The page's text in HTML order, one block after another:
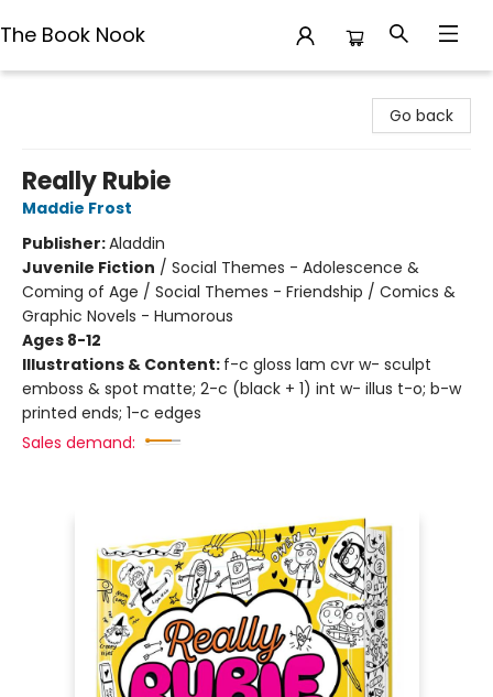
The Book Nook
Go back
Really Rubie
Maddie Frost
Publisher:Aladdin
Juvenile Fiction / Social Themes - Adolescence &
Coming of Age / Social Themes - Friendship / Comics &
Graphic Novels - Humorous
Ages 8-12
Illustrations & Content: f-c gloss lam cvr w- sculpt
emboss & spot matte; 2-c (black + 1) int w- illus t-o; b-w
printed ends; 1-c edges
Sales demand: